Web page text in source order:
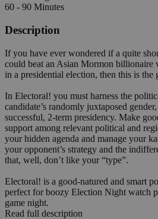
60 - 90 Minutes
Description
If you have ever wondered if a quite
could beat an Asian Mormon billionaire
in a presidential election, then this is the
In Electoral! you must harness the
candidate’s randomly juxtaposed
successful, 2-term presidency. Make
support among relevant political and
your hidden agenda and manage your
your opponent’s strategy and the
that, well, don’t like your “type”.
Electoral! is a good-natured and smart
perfect for boozy Election Night watch
game night.
Read full description